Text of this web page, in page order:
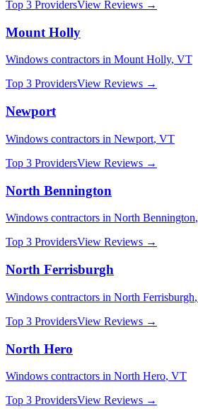
Top 3 ProvidersView Reviews →
Mount Holly
Windows contractors in Mount Holly, VT
Top 3 ProvidersView Reviews →
Newport
Windows contractors in Newport, VT
Top 3 ProvidersView Reviews →
North Bennington
Windows contractors in North Bennington,
Top 3 ProvidersView Reviews →
North Ferrisburgh
Windows contractors in North Ferrisburgh,
Top 3 ProvidersView Reviews →
North Hero
Windows contractors in North Hero, VT
Top 3 ProvidersView Reviews →